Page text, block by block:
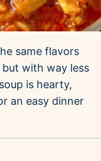
same flavors
but with way less
is hearty,
an easy dinner